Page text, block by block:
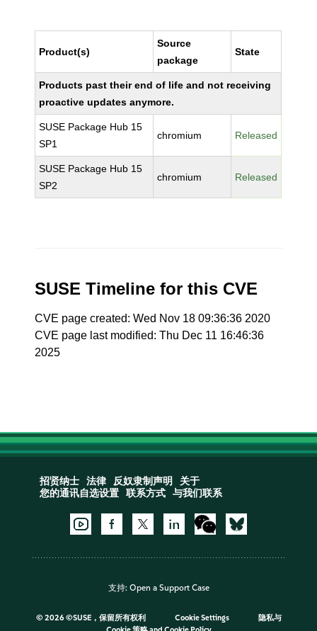
Product(s)
Source
package
State
Products past their end of life and not receiving
proactive updates anymore.
SUSE Package Hub 15
SP1
chromium Released
SUSE Package Hub 15
SP2
chromium Released
SUSE Timeline for this CVE
CVE page created: Wed Nov 18 09:36:36 2020
CVE page last modified: Thu Dec 11 16:46:36
2025
招贤纳士 法律 反奴隶制声明
关于
您的通讯自选设置
联系方式 与我们联系
支持: Open a Support Case
© 2026 ©SUSE，保留所有权利 Cookie Settings
隐私与